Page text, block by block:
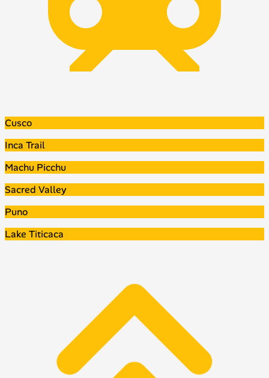
Cusco
Inca Trail
Machu Picchu
Sacred Valley
Puno
Lake Titicaca